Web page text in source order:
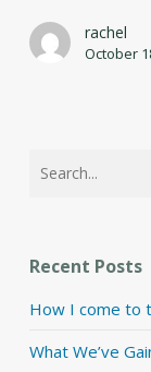
rachel
October
Recent Posts
How I come to
What We’ve